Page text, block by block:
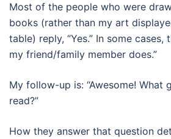
Most of the people who were
books (rather than my art
table) reply, “Yes.” In some cases,
my friend/family member does.”
My follow-up is: “Awesome! What
read?”
How they answer that question